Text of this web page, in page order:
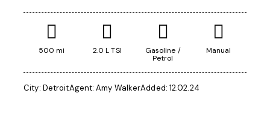
500 mi 2.0 L TSI
Gasoline /
Petrol
Manual
City: DetroitAgent: Amy WalkerAdded: 12.02.24
$